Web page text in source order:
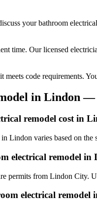
yourbathroom
time. Our licensed
code requirements.
in Lindon —
remodel cost in
Lindon varies based on
electrical remodel in
permits from Lindon City.
electrical remodel